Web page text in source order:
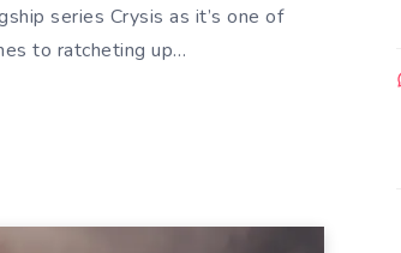
series Crysis as it’s one of
to ratcheting up…